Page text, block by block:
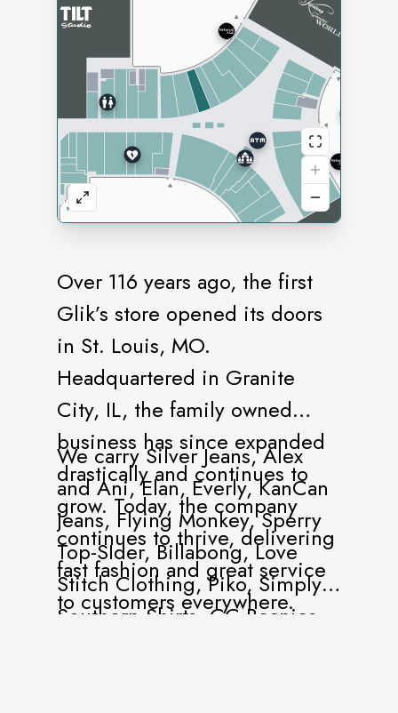
Over 116 years ago, the first
Glik’s store opened its doors
in St. Louis, MO.
Headquartered in Granite
City, IL, the family owned
business has since expanded
drastically and continues to
grow. Today, the company
continues to thrive, delivering
fast fashion and great service
to customers everywhere.
We carry Silver Jeans, Alex
and Ani, Elan, Everly, KanCan
Jeans, Flying Monkey, Sperry
Top-SIder, Billabong, Love
Stitch Clothing, Piko, Simply
Southern Shirts, CC Beanies,